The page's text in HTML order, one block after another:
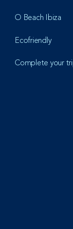
O Beach Ibiza
Ecofriendly
Complete your